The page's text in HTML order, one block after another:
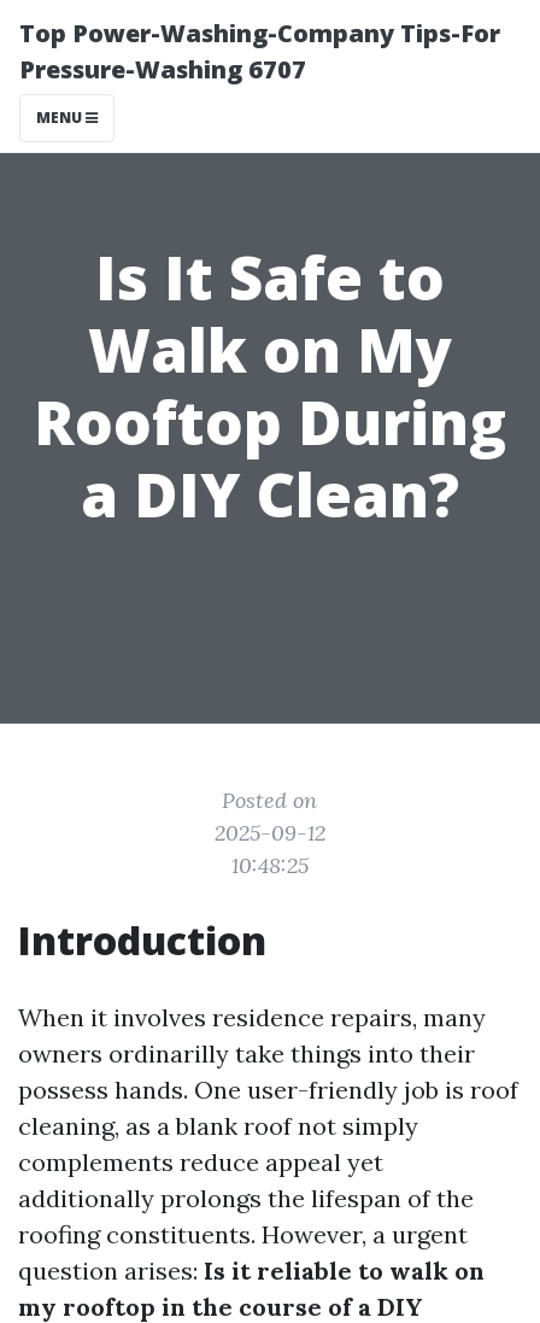
Top Power-Washing-Company Tips-For
Pressure-Washing 6707
MENU
Is It Safe to
Walk on My
Rooftop During
a DIY Clean?
Posted on
2025-09-12
10:48:25
Introduction
When it involves residence repairs, many
owners ordinarilly take things into their
possess hands. One user-friendly job is roof
cleaning, as a blank roof not simply
complements reduce appeal yet
additionally prolongs the lifespan of the
roofing constituents. However, a urgent
question arises: Is it reliable to walk on
my rooftop in the course of a DIY